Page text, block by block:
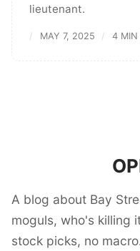
lieutenant.
MAY 7, 2025 4 MIN
A blog about Bay
moguls, who's killing
stock picks, no